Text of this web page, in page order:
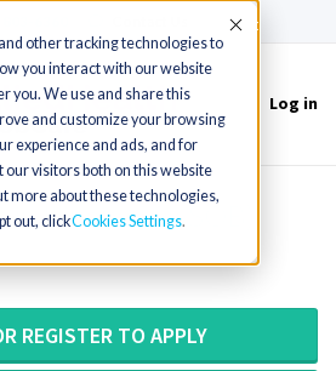
other tracking technologies to
you interact with our website
you. We use and share this
and customize your browsing
experience and ads, and for
visitors both on this website
more about these technologies,
out, clickCookies Settings
Accept
Log in
in Illinois (20k SOB)
REGISTER TO APPLY